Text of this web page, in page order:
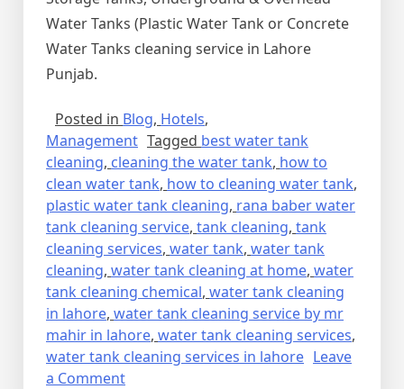
Water Tanks (Plastic Water Tank or Concrete
Water Tanks cleaning service in Lahore
Punjab.
Posted in Blog, Hotels,
Management Tagged best water tank
cleaning, cleaning the water tank, how to
clean water tank, how to cleaning water tank,
plastic water tank cleaning, rana baber water
tank cleaning service, tank cleaning, tank
cleaning services, water tank, water tank
cleaning, water tank cleaning at home, water
tank cleaning chemical, water tank cleaning
in lahore, water tank cleaning service by mr
mahir in lahore, water tank cleaning services,
water tank cleaning services in lahore Leave
a Commenton